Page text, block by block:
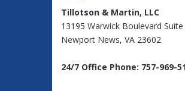
Tillotson & Martin, LLC
13195 Warwick Boulevard Suite
Newport News, VA 23602
24/7 Office Phone: 757-969-